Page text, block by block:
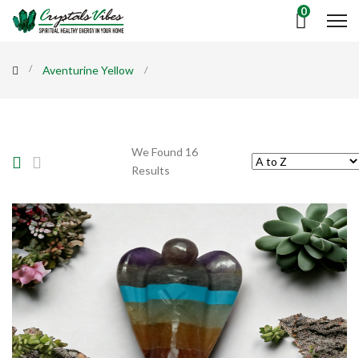
0
Aventurine Yellow
We Found 16
Results